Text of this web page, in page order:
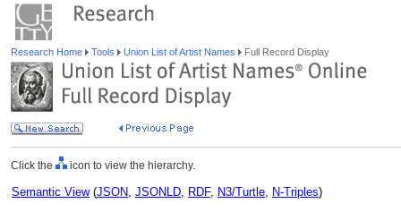
Research Home Tools Union List of Artist Names Full Record Display
Click the icon to view the hierarchy.
Semantic View(JSON, JSONLD, RDF, N3/Turtle, N-Triples)